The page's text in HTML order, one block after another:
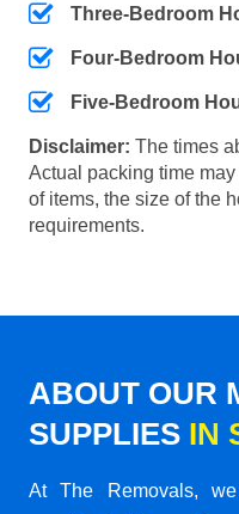
Three-Bedroom
Four-Bedroom
Five-Bedroom
Disclaimer: The times
Actual packing time
of items, the size of the
requirements.
ABOUT OUR
SUPPLIES IN
At The Removals,